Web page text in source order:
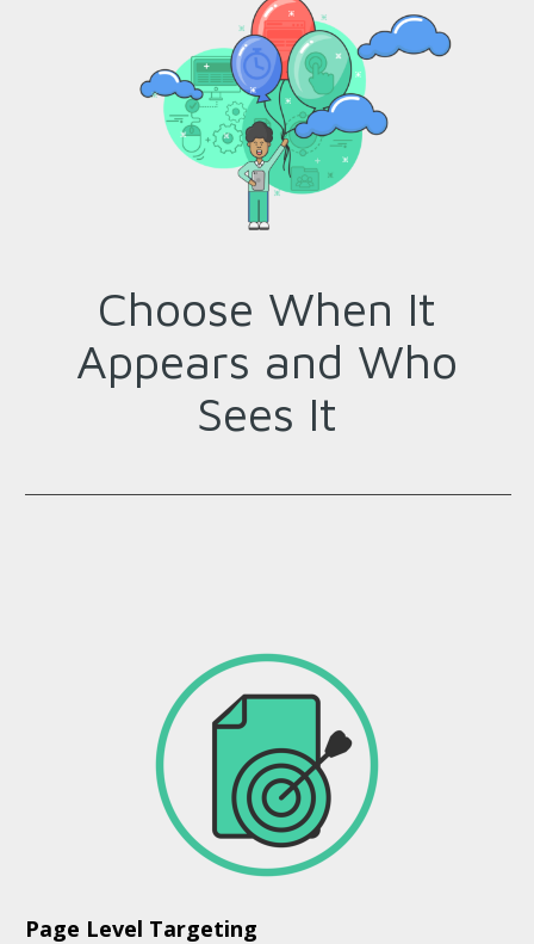
Choose When It
Appears and Who
Sees It
Page Level Targeting